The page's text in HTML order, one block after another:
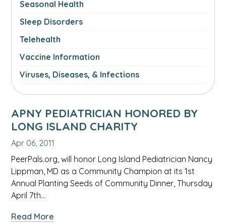
Seasonal Health
Sleep Disorders
Telehealth
Vaccine Information
Viruses, Diseases, & Infections
APNY PEDIATRICIAN HONORED BY
LONG ISLAND CHARITY
Apr 06, 2011
PeerPals.org, will honor Long Island Pediatrician Nancy
Lippman, MD as a Community Champion at its 1st
Annual Planting Seeds of Community Dinner, Thursday
April 7th…
Read More